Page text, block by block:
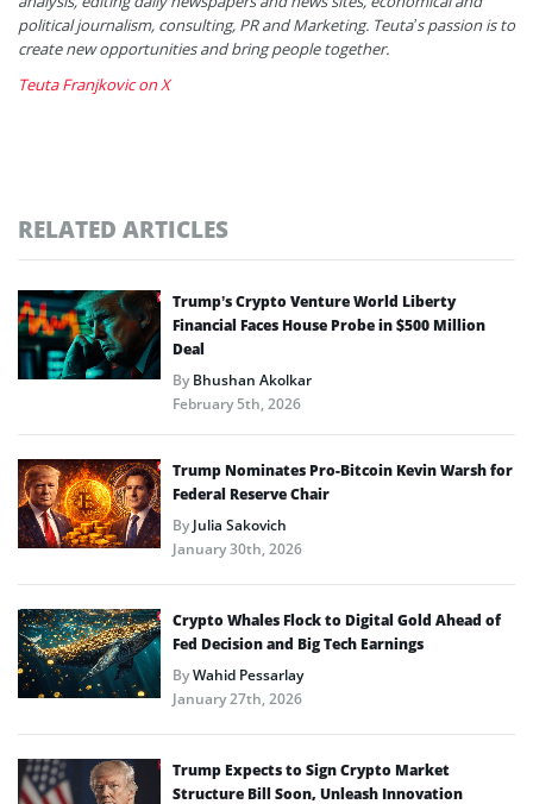
political journalism, consulting, PR and Marketing. Teuta’s passion is to
create new opportunities and bring people together.
Teuta Franjkovic on X
RELATED ARTICLES
Trump’s Crypto Venture World Liberty
Financial Faces House Probe in $500 Million
Deal
ByBhushan Akolkar
February 5th, 2026
Trump Nominates Pro-Bitcoin Kevin Warsh for
Federal Reserve Chair
ByJulia Sakovich
January 30th, 2026
Crypto Whales Flock to Digital Gold Ahead of
Fed Decision and Big Tech Earnings
ByWahid Pessarlay
January 27th, 2026
Trump Expects to Sign Crypto Market
Structure Bill Soon, Unleash Innovation